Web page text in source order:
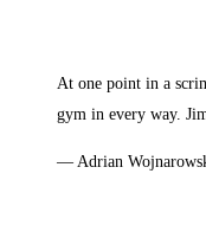
At one point in a
gym in every way.
— Adrian